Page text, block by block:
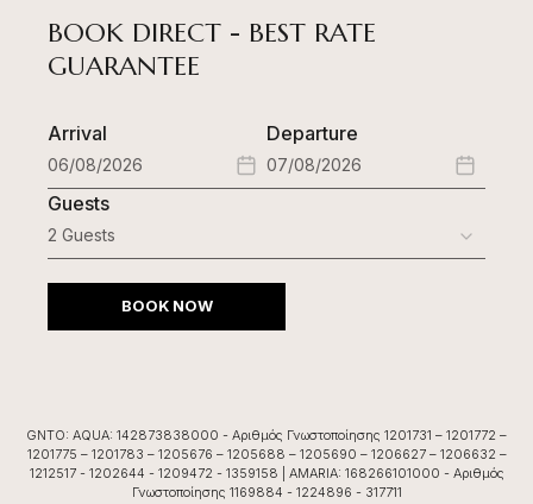
BOOK DIRECT - BEST RATE
GUARANTEE
Arrival Departure
Guests
BOOK NOW
GNTO: AQUA: 142873838000 - Αριθμός Γνωστοποίησης 1201731 – 1201772 –
1201775 – 1201783 – 1205676 – 1205688 – 1205690 – 1206627 – 1206632 –
1212517 - 1202644 - 1209472 - 1359158 | AMARIA: 168266101000 - Αριθμός
Γνωστοποίησης 1169884 - 1224896 - 317711